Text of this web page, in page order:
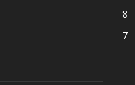
8
7